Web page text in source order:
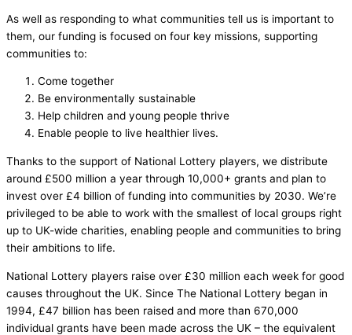
As well as responding to what communities tell us is important to
them, our funding is focused on four key missions, supporting
communities to:
Come together
Be environmentally sustainable
Help children and young people thrive
Enable people to live healthier lives.
Thanks to the support of National Lottery players, we distribute
around £500 million a year through 10,000+ grants and plan to
invest over £4 billion of funding into communities by 2030. We’re
privileged to be able to work with the smallest of local groups right
up to UK-wide charities, enabling people and communities to bring
their ambitions to life.
National Lottery players raise over £30 million each week for good
causes throughout the UK. Since The National Lottery began in
1994, £47 billion has been raised and more than 670,000
individual grants have been made across the UK – the equivalent